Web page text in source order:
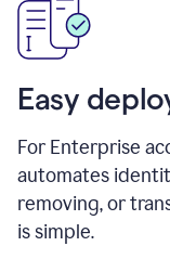
Easy
For Enterprise
automates
removing, or
is simple.